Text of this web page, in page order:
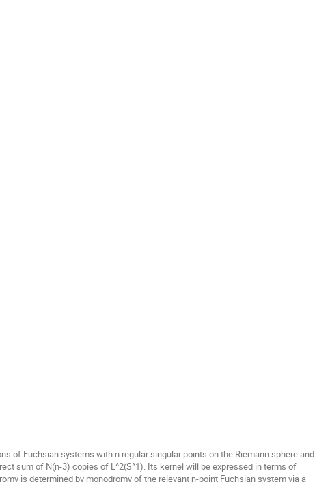
of Fuchsian systems with n regular singular points on the Riemann sphere and
sum of N(n-3) copies of L^2(S^1). Its kernel will be expressed in terms of
is determined by monodromy of the relevant n-point Fuchsian system via a